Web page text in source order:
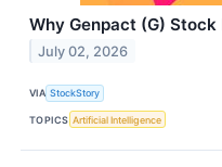
Why Genpact (G) Stock
July 02, 2026
VIA StockStory
TOPICS Artificial Intelligence